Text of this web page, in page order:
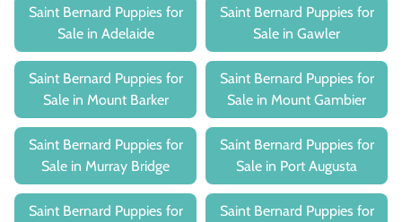
Saint Bernard Puppies for
Sale in Adelaide
Saint Bernard Puppies for
Sale in Gawler
Saint Bernard Puppies for
Sale in Mount Barker
Saint Bernard Puppies for
Sale in Mount Gambier
Saint Bernard Puppies for
Sale in Murray Bridge
Saint Bernard Puppies for
Sale in Port Augusta
Saint Bernard Puppies for
Saint Bernard Puppies for